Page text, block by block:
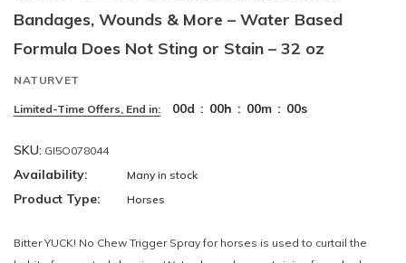
Bandages, Wounds & More – Water Based
Formula Does Not Sting or Stain – 32 oz
NATURVET
Limited-Time Offers, End in: 00d : 00h : 00m : 00s
SKU: GI5O078044
Availability: Many in stock
Product Type: Horses
Bitter YUCK! No Chew Trigger Spray for horses is used to curtail the